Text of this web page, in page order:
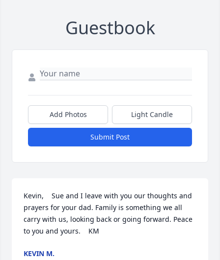
Guestbook
Add Photos Light Candle
Submit Post
Kevin,    Sue and I leave with you our thoughts and
prayers for your dad. Family is something we all
carry with us, looking back or going forward. Peace
to you and yours.    KM
KEVIN M.